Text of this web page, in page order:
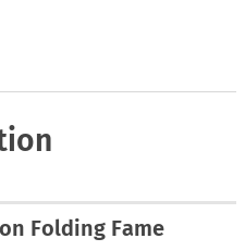
Folding Fame